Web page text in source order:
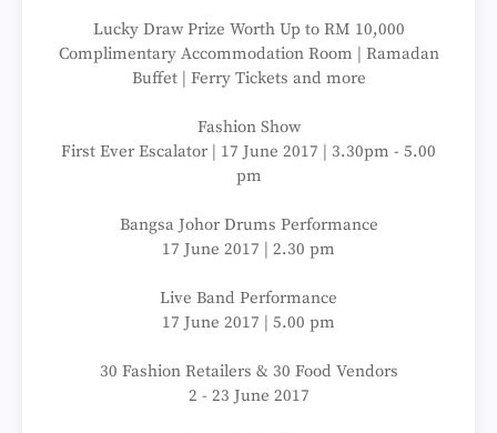
Lucky Draw Prize Worth Up to RM 10,000
Complimentary Accommodation Room | Ramadan
Buffet | Ferry Tickets and more
Fashion Show
First Ever Escalator | 17 June 2017 | 3.30pm - 5.00
pm
Bangsa Johor Drums Performance
17 June 2017 | 2.30 pm
Live Band Performance
17 June 2017 | 5.00 pm
30 Fashion Retailers & 30 Food Vendors
2 - 23 June 2017